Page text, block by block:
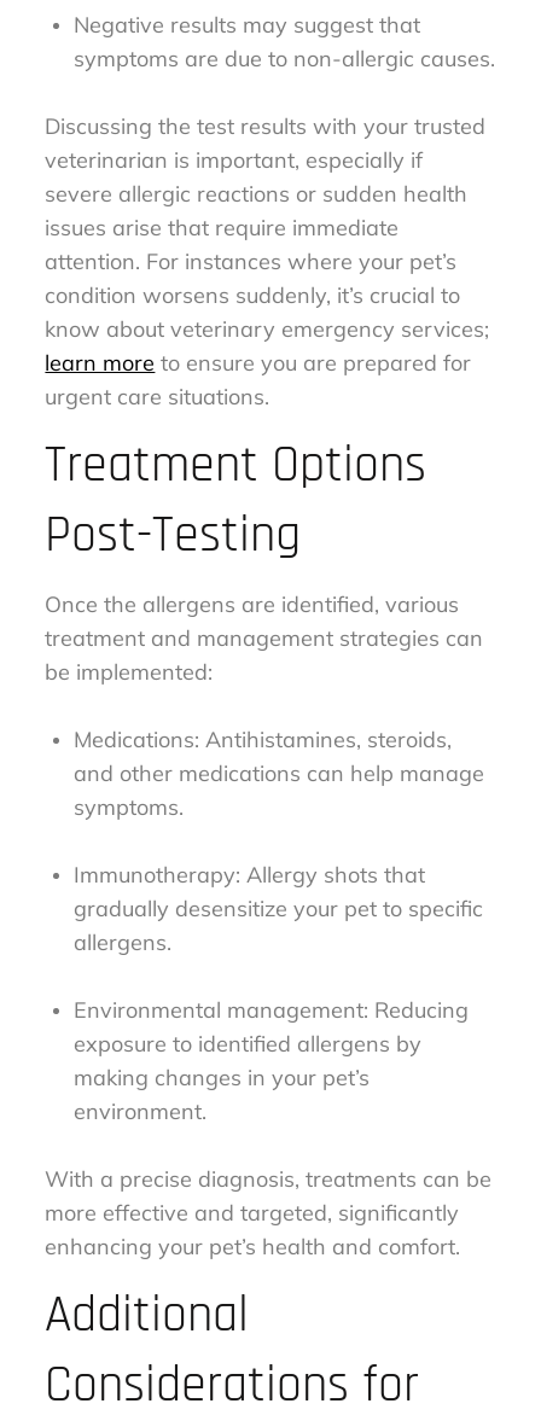
Negative results may suggest that
symptoms are due to non-allergic causes.
Discussing the test results with your trusted
veterinarian is important, especially if
severe allergic reactions or sudden health
issues arise that require immediate
attention. For instances where your pet’s
condition worsens suddenly, it’s crucial to
know about veterinary emergency services;
learn more to ensure you are prepared for
urgent care situations.
Treatment Options
Post-Testing
Once the allergens are identified, various
treatment and management strategies can
be implemented:
Medications: Antihistamines, steroids,
and other medications can help manage
symptoms.
Immunotherapy: Allergy shots that
gradually desensitize your pet to specific
allergens.
Environmental management: Reducing
exposure to identified allergens by
making changes in your pet’s
environment.
With a precise diagnosis, treatments can be
more effective and targeted, significantly
enhancing your pet’s health and comfort.
Additional
Considerations for